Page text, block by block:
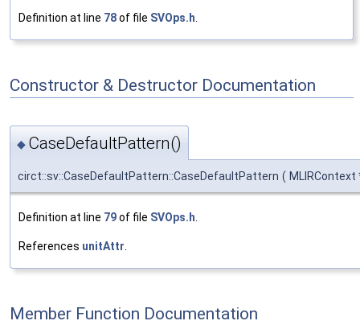
Definition at line 78of file SVOps.h
Constructor & Destructor Documentation
◆ CaseDefaultPattern()
circt::sv::CaseDefaultPattern::CaseDefaultPattern (
Definition at line 79of file SVOps.h.
References unitAttr.
Member Function Documentation